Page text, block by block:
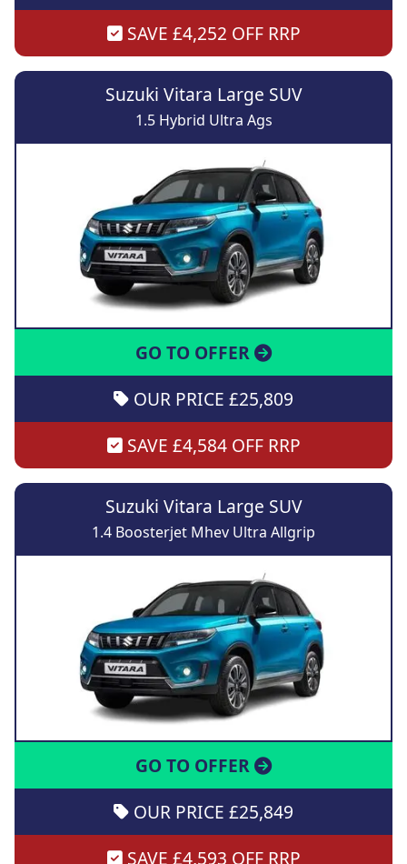
SAVE £4,252 OFF RRP
Suzuki Vitara Large SUV
1.5 Hybrid Ultra Ags
GO TO OFFER
OUR PRICE £25,809
SAVE £4,584 OFF RRP
Suzuki Vitara Large SUV
1.4 Boosterjet Mhev Ultra Allgrip
GO TO OFFER
OUR PRICE £25,849
SAVE £4,593 OFF RRP